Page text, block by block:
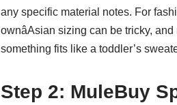
any specific material notes. For
ownâAsian sizing can be tricky,
something fits like a toddler’s
Step 2: MuleBuy